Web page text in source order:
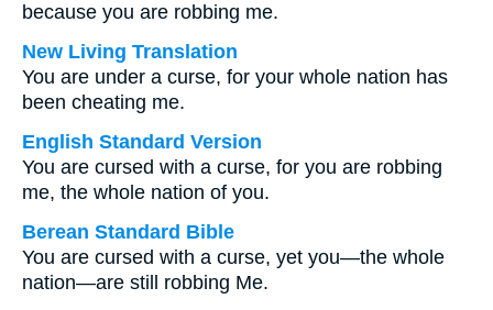
because you are robbing me.
New Living Translation
You are under a curse, for your whole nation has
been cheating me.
English Standard Version
You are cursed with a curse, for you are robbing
me, the whole nation of you.
Berean Standard Bible
You are cursed with a curse, yet you—the whole
nation—are still robbing Me.